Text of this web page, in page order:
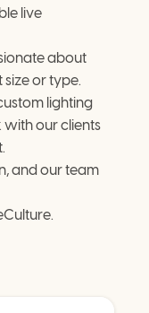
live
about
or type.
lighting
with our clients
and our team